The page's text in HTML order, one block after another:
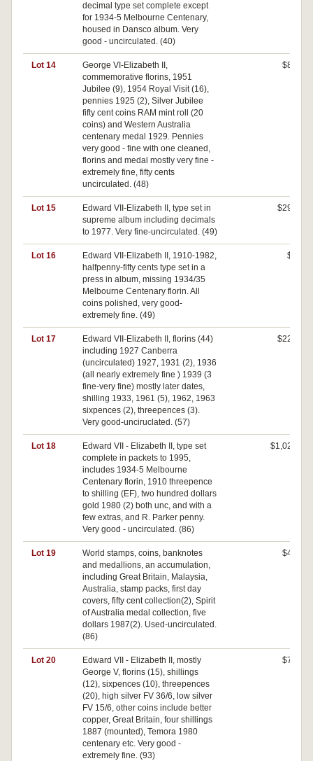
decimal type set complete except
for 1934-5 Melbourne Centenary,
housed in Dansco album. Very
good - uncirculated. (40)
Lot 14
George VI-Elizabeth II,
commemorative florins, 1951
Jubilee (9), 1954 Royal Visit (16),
pennies 1925 (2), Silver Jubilee
fifty cent coins RAM mint roll (20
coins) and Western Australia
centenary medal 1929. Pennies
very good - fine with one cleaned,
florins and medal mostly very fine -
extremely fine, fifty cents
uncirculated. (48)
$80
Lot 15
Edward VII-Elizabeth II, type set in
supreme album including decimals
to 1977. Very fine-uncirculated. (49)
$290
Lot 16
Edward VII-Elizabeth II, 1910-1982,
halfpenny-fifty cents type set in a
press in album, missing 1934/35
Melbourne Centenary florin. All
coins polished, very good-
extremely fine. (49)
$0
Lot 17
Edward VII-Elizabeth II, florins (44)
including 1927 Canberra
(uncirculated) 1927, 1931 (2), 1936
(all nearly extremely fine ) 1939 (3
fine-very fine) mostly later dates,
shilling 1933, 1961 (5), 1962, 1963
sixpences (2), threepences (3).
Very good-unciruclated. (57)
$220
Lot 18
Edward VII - Elizabeth II, type set
complete in packets to 1995,
includes 1934-5 Melbourne
Centenary florin, 1910 threepence
to shilling (EF), two hundred dollars
gold 1980 (2) both unc, and with a
few extras, and R. Parker penny.
Very good - uncirculated. (86)
$1,020
Lot 19
World stamps, coins, banknotes
and medallions, an accumulation,
including Great Britain, Malaysia,
Australia, stamp packs, first day
covers, fifty cent collection(2), Spirit
of Australia medal collection, five
dollars 1987(2). Used-uncirculated.
(86)
$40
Lot 20
Edward VII - Elizabeth II, mostly
George V, florins (15), shillings
(12), sixpences (10), threepences
(20), high silver FV 36/6, low silver
FV 15/6, other coins include better
copper, Great Britain, four shillings
1887 (mounted), Temora 1980
centenary etc. Very good -
extremely fine. (93)
$70